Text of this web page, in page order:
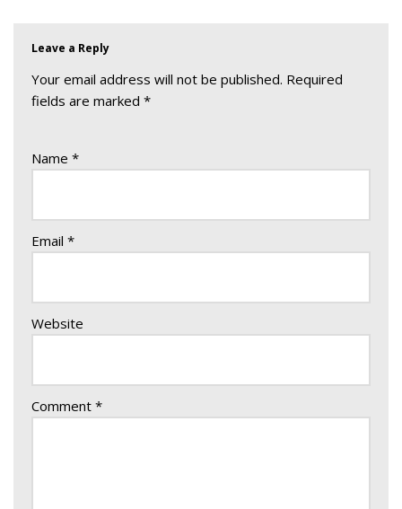
Leave a Reply
Your email address will not be published. Required
fields are marked *
Name *
Email *
Website
Comment *